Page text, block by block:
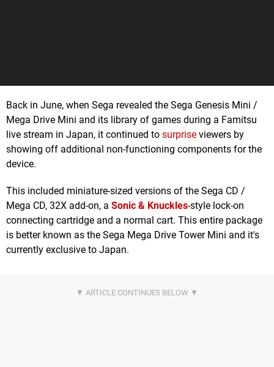
Back in June, when Sega revealed the Sega Genesis Mini /
Mega Drive Mini and its library of games during a Famitsu
live stream in Japan, it continued to surprise viewers by
showing off additional non-functioning components for the
device.
This included miniature-sized versions of the Sega CD /
Mega CD, 32X add-on, a Sonic & Knuckles-style lock-on
connecting cartridge and a normal cart. This entire package
is better known as the Sega Mega Drive Tower Mini and it's
currently exclusive to Japan.